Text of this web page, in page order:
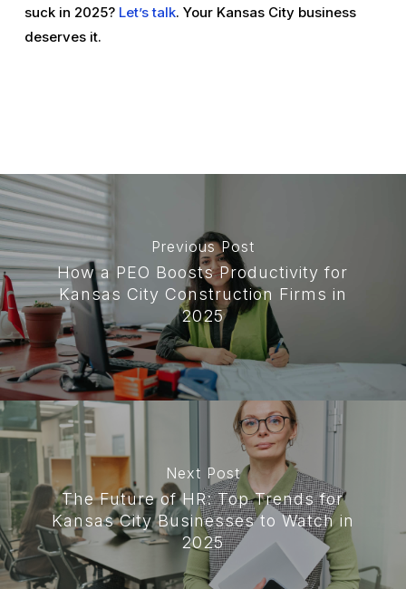
suck in 2025? Let’s talk. Your Kansas City business
deserves it.
Previous Post
How a PEO Boosts Productivity for
Kansas City Construction Firms in
2025
Next Post
The Future of HR: Top Trends for
Kansas City Businesses to Watch in
2025